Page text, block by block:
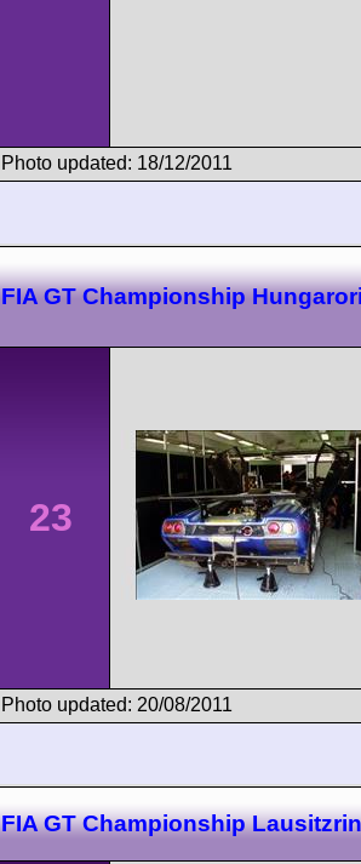
Photo updated: 18/12/2011
FIA GT Championship
23
Photo updated: 20/08/2011
FIA GT Championship